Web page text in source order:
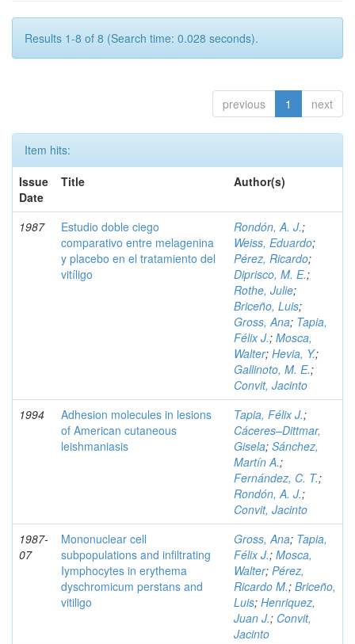
Results 1-8 of 8 (Search time: 0.028 seconds).
previous 1 next
Item hits:
Issue
Date
Title Author(s)
1987
Estudio doble ciego
comparativo entre melagenina
y placebo en el tratamiento del
vitíligo
Rondón, A. J.;
Weiss, Eduardo;
Pérez, Ricardo;
Diprisco, M. E.;
Rothe, Julie;
Briceño, Luis;
Gross, Ana; Tapia,
Félix J.; Mosca,
Walter; Hevia, Y.;
Gallinoto, M. E.;
Convit, Jacinto
1994
Adhesion molecules in lesions
of American cutaneous
leishmaniasis
Tapia, Félix J.;
Cáceres–Dittmar,
Gisela; Sánchez,
Martín A.;
Fernández, C. T.;
Rondón, A. J.;
Convit, Jacinto
1987-
07
Mononuclear cell
subpopulations and infiltrating
Iymphocytes in erythema
dyschromicum perstans and
vitiligo
Gross, Ana; Tapia,
Félix J.; Mosca,
Walter; Pérez,
Ricardo M.; Briceño,
Luis; Henriquez,
Juan J.; Convit,
Jacinto